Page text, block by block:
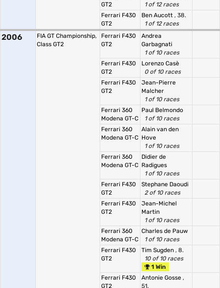
GT2
1 of 12 races
Ferrari F430
GT2
Ben Aucott , 38.
1 of 12 races
2006
FIA GT Championship,
Class GT2
Ferrari F430
GT2
Andrea
Garbagnati
1 of 10 races
Ferrari F430
GT2
Lorenzo Casè
0 of 10 races
Ferrari F430
GT2
Jean-Pierre
Malcher
1 of 10 races
Ferrari 360
Modena GT-C
Paul Belmondo
1 of 10 races
Ferrari 360
Modena GT-C
Alain van den
Hove
1 of 10 races
Ferrari 360
Modena GT-C
Didier de
Radigues
1 of 10 races
Ferrari F430
GT2
Stephane Daoudi
2 of 10 races
Ferrari F430
GT2
Jean-Michel
Martin
1 of 10 races
Ferrari 360
Modena GT-C
Charles de Pauw
1 of 10 races
Ferrari F430
GT2
Tim Sugden , 8.
10 of 10 races
1 Win
Ferrari F430
GT2
Antonie Gosse ,
51.